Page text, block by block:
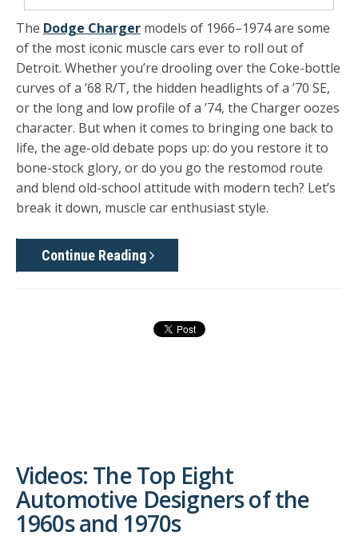
The Dodge Charger models of 1966–1974 are some
of the most iconic muscle cars ever to roll out of
Detroit. Whether you’re drooling over the Coke-bottle
curves of a ’68 R/T, the hidden headlights of a ’70 SE,
or the long and low profile of a ’74, the Charger oozes
character. But when it comes to bringing one back to
life, the age-old debate pops up: do you restore it to
bone-stock glory, or do you go the restomod route
and blend old-school attitude with modern tech? Let’s
break it down, muscle car enthusiast style.
Continue Reading
Videos: The Top Eight
Automotive Designers of the
1960s and 1970s